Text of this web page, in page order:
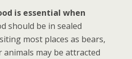
is essential when
should be in sealed
most places as bears,
animals may be attracted